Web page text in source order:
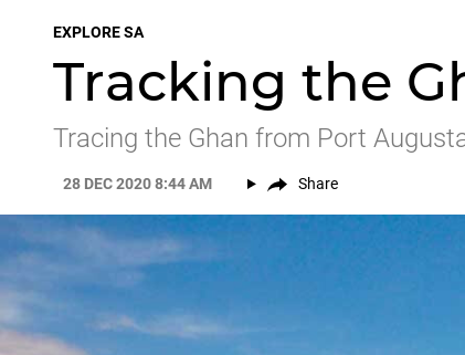
EXPLORE SA
Tracking the
Tracing the Ghan from Port
28 DEC 2020 8:44 AM Share